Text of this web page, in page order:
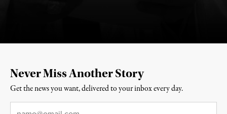
Never Miss Another Story
Get the news you want, delivered to your inbox every day.